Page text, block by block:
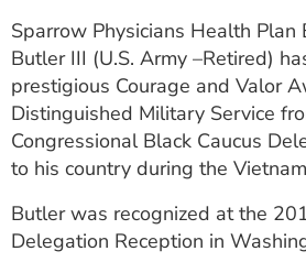
Sparrow Physicians Health Plan
Butler III (U.S. Army –Retired)
prestigious Courage and Valor
Distinguished Military Service
Congressional Black Caucus
to his country during the
Butler was recognized at the
Delegation Reception in